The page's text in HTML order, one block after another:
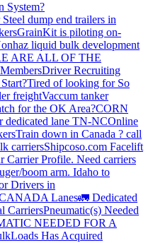
System?
dump end trailers in
GrainKit is piloting on-
liquid bulk development
ARE ALL OF THE
Driver Recruiting
Tired of looking for So
freightVaccum tanker
for the OK Area?CORN
dedicated lane TN-NCOnline
Train down in Canada ? call
carriersShipcoso.com Facelift
Carrier Profile. Need carriers
boom arm. Idaho to
Drivers in
Lanes🚛 Dedicated
CarriersPneumatic(s) Needed
NEEDED FOR A
Has Acquired